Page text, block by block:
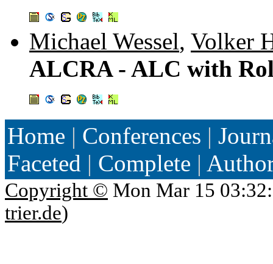
Michael Wessel, Volker
ALCRA - ALC with
Home | Conferences |
Faceted | Complete |
Copyright © Mon Mar 15
trier.de)